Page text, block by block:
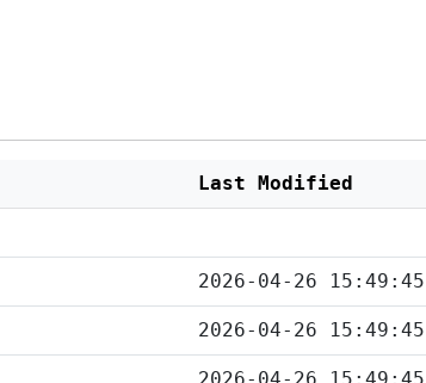
Last Modified
2026-04-26 15:49:45
2026-04-26 15:49:45